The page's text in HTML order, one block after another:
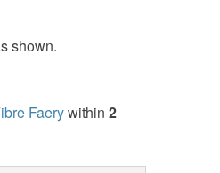
shown.
Faerywithin 2